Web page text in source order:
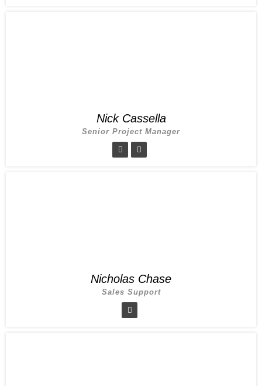
Nick Cassella
Senior Project Manager
Nicholas Chase
Sales Support